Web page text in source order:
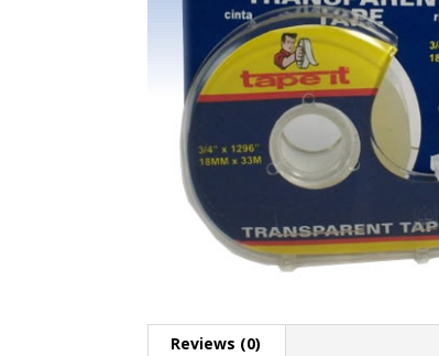
Reviews (0)